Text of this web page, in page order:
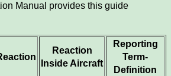
Manual provides this guide
Reaction
Inside Aircraft
Reporting
Term-
Definition